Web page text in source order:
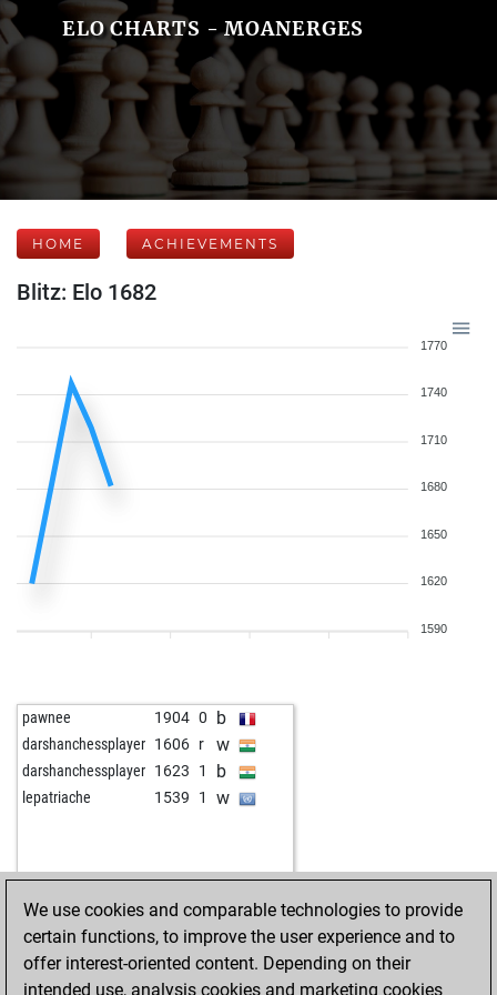
ELO CHARTS - MOANERGES
HOME ACHIEVEMENTS
Blitz: Elo 1682
1770
1740
1710
1680
1650
1620
1590
pawnee 1904 0 b
darshanchessplayer 1606 r w
darshanchessplayer 1623 1 b
lepatriache 1539 1 w
We use cookies and comparable technologies to provide
certain functions, to improve the user experience and to
offer interest-oriented content. Depending on their
intended use, analysis cookies and marketing cookies